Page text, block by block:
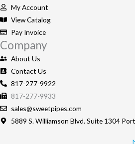
My Account
View Catalog
Pay Invoice
Company
About Us
Contact Us
817-277-9922
817-277-9933
sales@sweetpipes.com
5889 S. Williamson Blvd. Suite 1304